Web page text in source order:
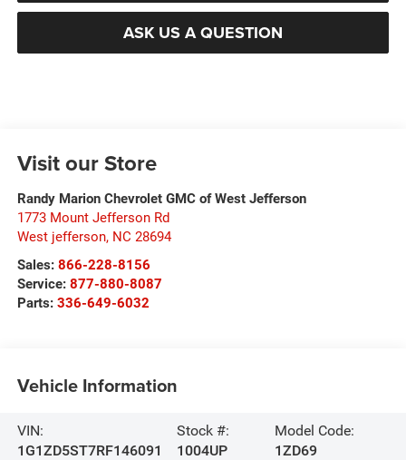
ASK US A QUESTION
Visit our Store
Randy Marion Chevrolet GMC of West Jefferson
1773 Mount Jefferson Rd
West jefferson, NC 28694
Sales: 866-228-8156
Service: 877-880-8087
Parts: 336-649-6032
Vehicle Information
VIN:
1G1ZD5ST7RF146091
Stock #:
1004UP
Model Code:
1ZD69